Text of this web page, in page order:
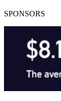
SPONSORS